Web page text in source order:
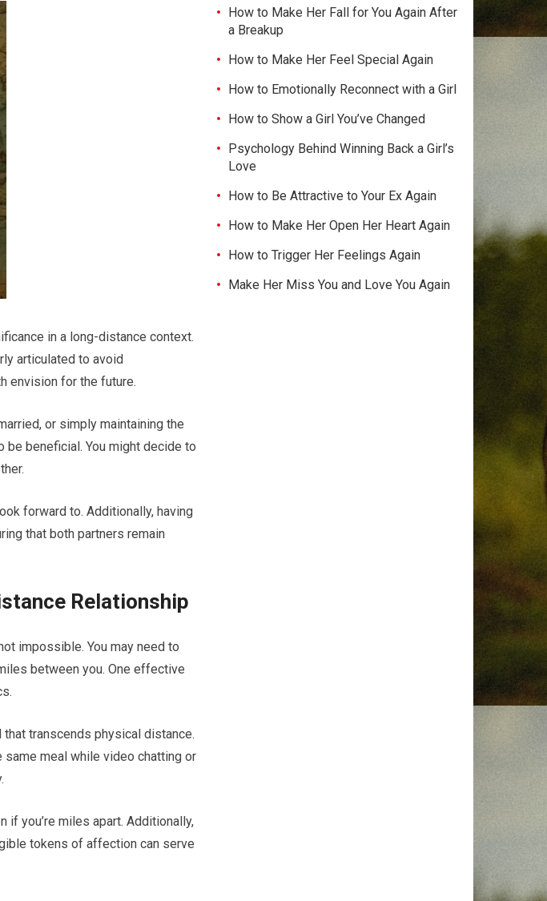
in a long-distance context.
articulated to avoid
envision for the future.
or simply maintaining the
beneficial. You might decide to
forward to. Additionally, having
that both partners remain
Relationship
impossible. You may need to
between you. One effective
transcends physical distance.
meal while video chatting or
you’re miles apart. Additionally,
tokens of affection can serve
How to Make Her Fall for You Again After
a Breakup
How to Make Her Feel Special Again
How to Emotionally Reconnect with a Girl
How to Show a Girl You’ve Changed
Psychology Behind Winning Back a Girl’s
Love
How to Be Attractive to Your Ex Again
How to Make Her Open Her Heart Again
How to Trigger Her Feelings Again
Make Her Miss You and Love You Again